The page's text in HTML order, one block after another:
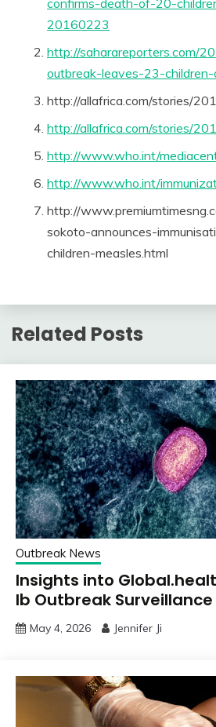
confirms-death-of-20-
20160223
http://saharareporters.com/
outbreak-leaves-23-
http://allafrica.com/stories/
http://allafrica.com/stories/
http://www.who.int/
http://www.who.int/
http://
sokoto-announces-
children-measles.html
Related Posts
Outbreak News
Insights into
Ib Outbreak Surveillance
May 4, 2026 Jennifer Ji